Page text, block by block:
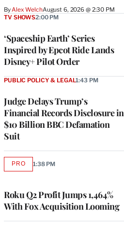
By Alex WelchAugust 6, 2026 @ 2:30 PM
‘Spaceship Earth’ Series
Inspired by Epcot Ride Lands
Disney+ Pilot Order
TV SHOWS2:00 PM
Judge Delays Trump’s
Financial Records Disclosure in
$10 Billion BBC Defamation
Suit
PUBLIC POLICY & LEGAL1:43 PM
Roku Q2 Profit Jumps 1,464%
With Fox Acquisition Looming
PROAVAILABLE
1:38 PM